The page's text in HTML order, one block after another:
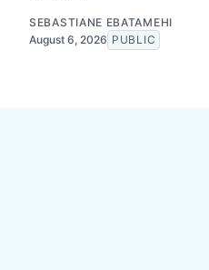
SEBASTIANE EBATAMEHI
August 6, 2026 PUBLIC